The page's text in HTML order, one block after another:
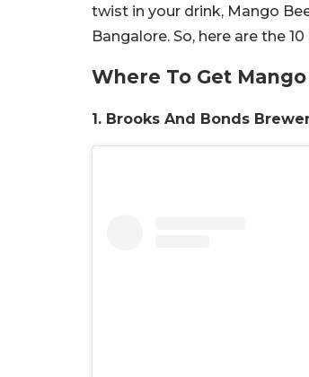
twist in your drink, Mango
Bangalore. So, here are the
Where To Get
1. Brooks And Bonds